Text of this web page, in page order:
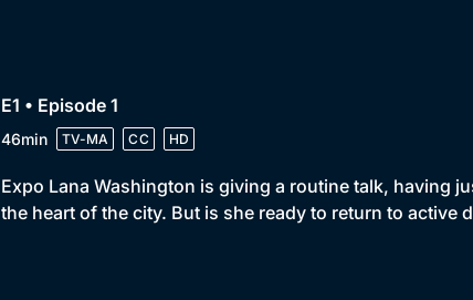
E1 • Episode 1
46min TV-MA CC HD
Expo Lana Washington is giving a routine talk, having
the heart of the city. But is she ready to return to active